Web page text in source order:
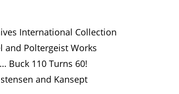
International Collection
and Poltergeist Works
Buck 110 Turns 60!
and Kansept